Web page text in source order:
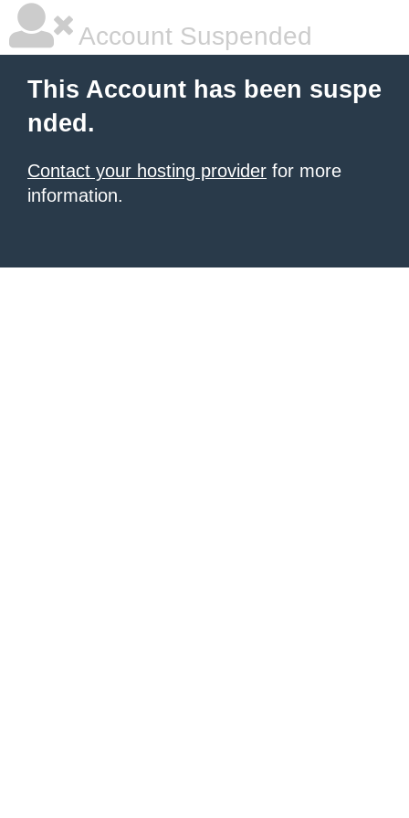
Account Suspended
This Account has been suspe
nded.
Contact your hosting provider for more
information.